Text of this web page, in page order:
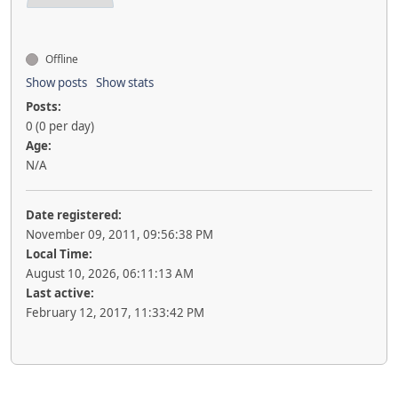
Offline
Show posts Show stats
Posts:
0 (0 per day)
Age:
N/A
Date registered:
November 09, 2011, 09:56:38 PM
Local Time:
August 10, 2026, 06:11:13 AM
Last active:
February 12, 2017, 11:33:42 PM